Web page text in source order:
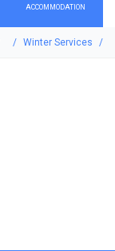
ACCOMMODATION
Winter Services